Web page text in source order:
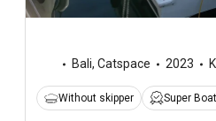
Bali, Catspace 2023
Without skipper Super